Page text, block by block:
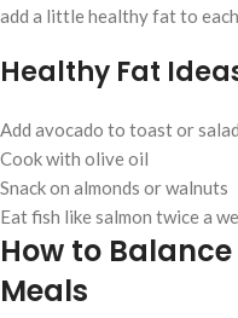
add a little healthy fat to
Healthy Fat
Add avocado to toast or salad
Cook with olive oil
Snack on almonds or walnuts
Eat fish like salmon twice a
How to
Meals